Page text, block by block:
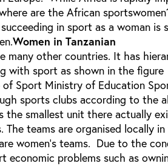
are the African
in sport as a woman is
Women in Tanzanian
many other countries. It has
with sport as shown in the figure
Sport Ministry of Education
sports clubs according to the
the smallest unit there actually
teams are organised locally in
women’s teams. Due to the
economic problems such as